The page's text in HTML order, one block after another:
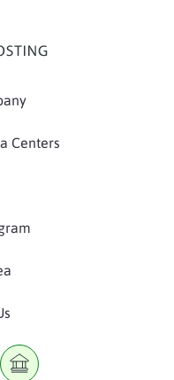
Centers